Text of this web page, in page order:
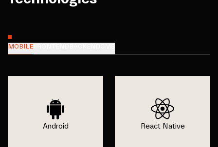
MOBILE
Android React Native